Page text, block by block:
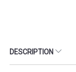
DESCRIPTION